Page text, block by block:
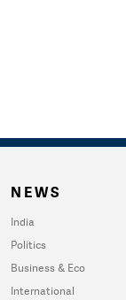
NEWS
India
Politics
Business & Eco
International